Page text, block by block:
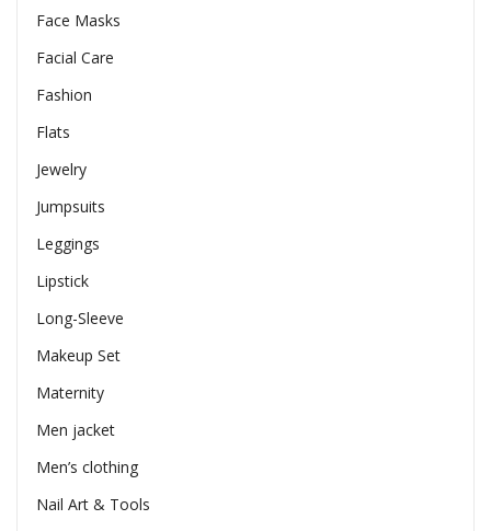
Face Masks
Facial Care
Fashion
Flats
Jewelry
Jumpsuits
Leggings
Lipstick
Long-Sleeve
Makeup Set
Maternity
Men jacket
Men’s clothing
Nail Art & Tools